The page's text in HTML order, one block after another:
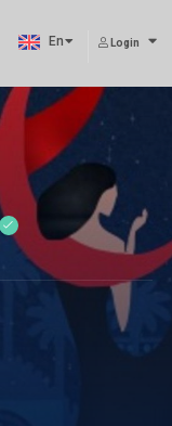
Login
En